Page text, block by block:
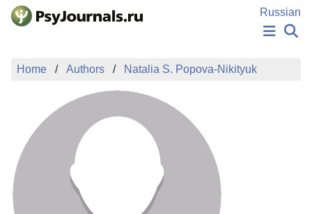
Skip to Main Content
Russian
NEWS
AUTHORS
MANUSCRIPT SUBMISSION
EDITOR'S CHOICE
Sign Up
Home Authors Natalia S. Popova-Nikityuk